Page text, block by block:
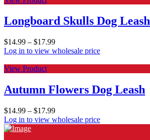
Longboard Skulls Dog Leash
$14.99 – $17.99
Log in to view wholesale price
View Product
Autumn Flowers Dog Leash
$14.99 – $17.99
Log in to view wholesale price